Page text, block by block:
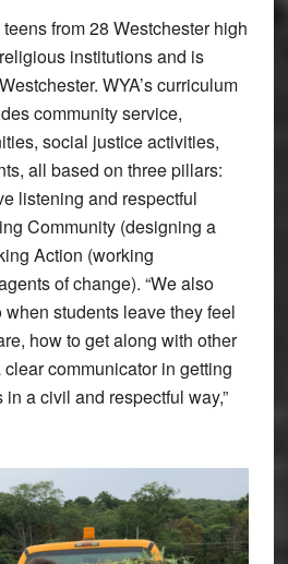
from 28 Westchester high
institutions and is
WYA’s curriculum
community service,
social justice activities,
all based on three pillars:
listening and respectful
Community (designing a
Action (working
of change). “We also
students leave they feel
how to get along with other
clear communicator in getting
a civil and respectful way,”